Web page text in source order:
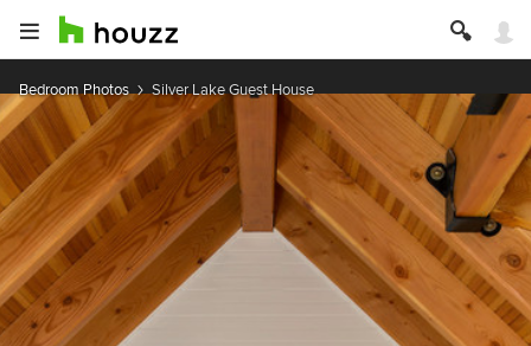
Bedroom Photos Silver Lake Guest House